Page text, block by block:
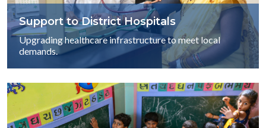
Support to District Hospitals
Upgrading healthcare infrastructure to meet local
demands.